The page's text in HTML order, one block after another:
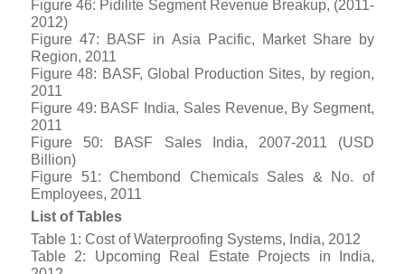
Figure 46: Pidilite Segment Revenue Breakup, (2011-
2012)
Figure 47: BASF in Asia Pacific, Market Share by
Region, 2011
Figure 48: BASF, Global Production Sites, by region,
2011
Figure 49: BASF India, Sales Revenue, By Segment,
2011
Figure 50: BASF Sales India, 2007-2011 (USD
Billion)
Figure 51: Chembond Chemicals Sales & No. of
Employees, 2011
List of Tables
Table 1: Cost of Waterproofing Systems, India, 2012
Table 2: Upcoming Real Estate Projects in India,